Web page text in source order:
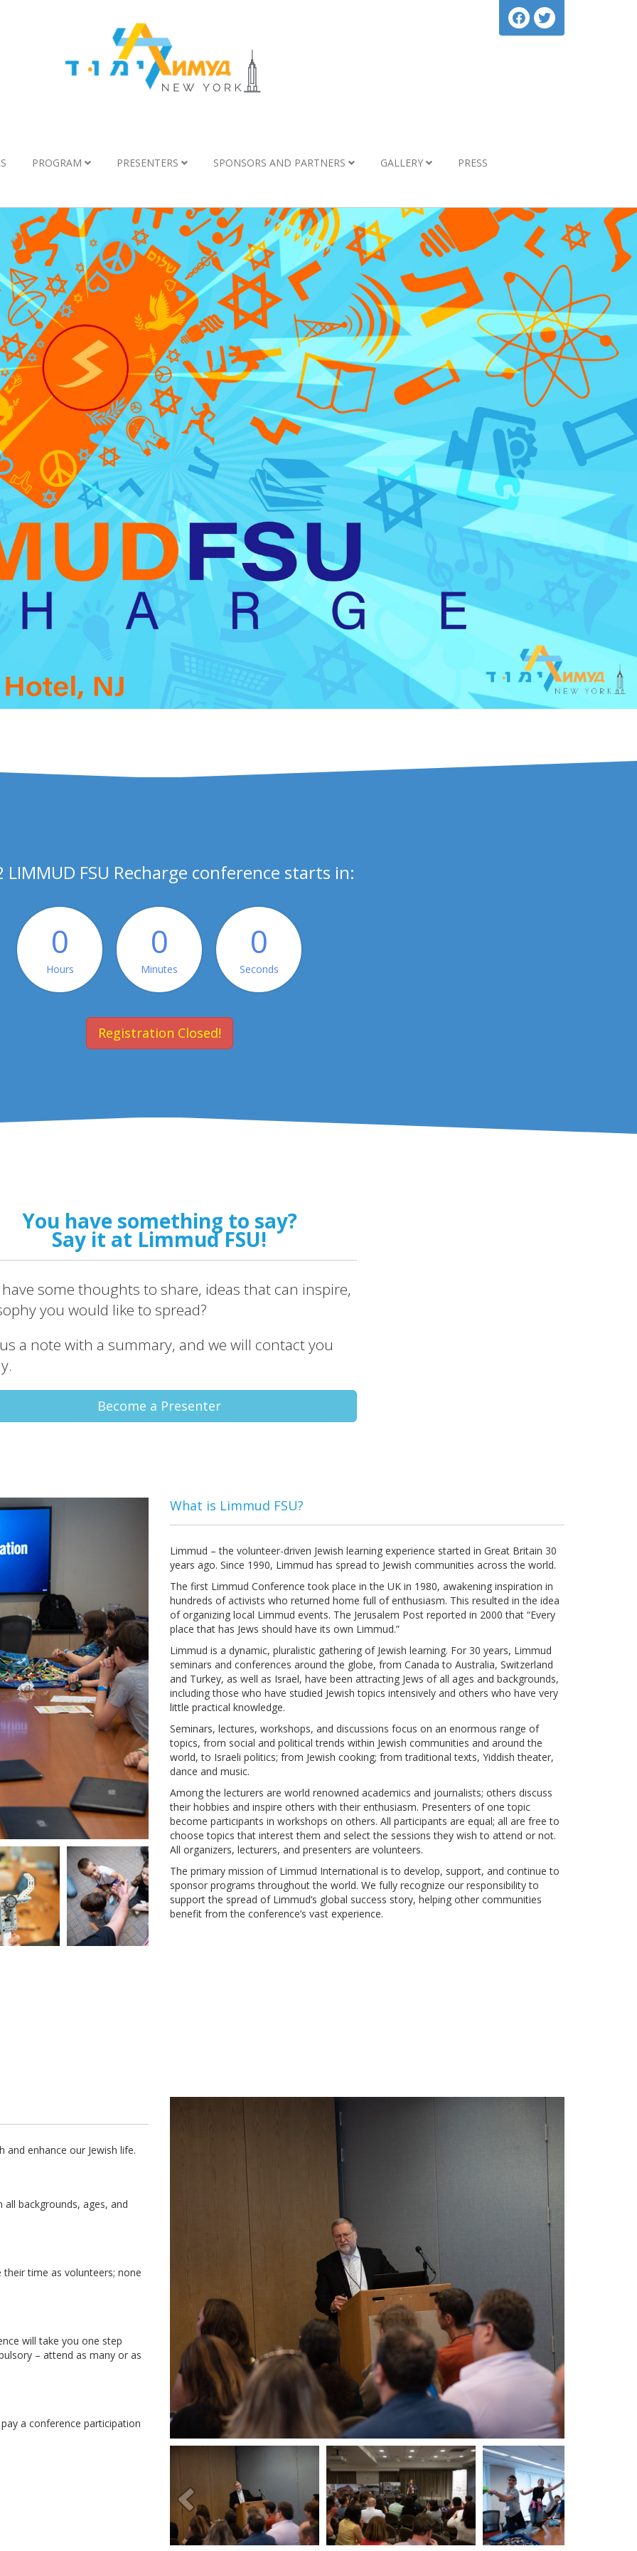
PROGRAM PRESENTERS SPONSORS AND PARTNERS GALLERY PRESS
LIMMUD FSU Recharge conference starts in:
0
Hours
0
Minutes
0
Seconds
Registration Closed!
You have something to say?
Say it at Limmud FSU!
some thoughts to share, ideas that can inspire,
you would like to spread?
a note with a summary, and we will contact you
Become a Presenter
What is Limmud FSU?
Limmud – the volunteer-driven Jewish learning experience started in Great Britain 30
years ago. Since 1990, Limmud has spread to Jewish communities across the world.
The first Limmud Conference took place in the UK in 1980, awakening inspiration in
hundreds of activists who returned home full of enthusiasm. This resulted in the idea
of organizing local Limmud events. The Jerusalem Post reported in 2000 that “Every
place that has Jews should have its own Limmud.”
Limmud is a dynamic, pluralistic gathering of Jewish learning. For 30 years, Limmud
seminars and conferences around the globe, from Canada to Australia, Switzerland
and Turkey, as well as Israel, have been attracting Jews of all ages and backgrounds,
including those who have studied Jewish topics intensively and others who have very
little practical knowledge.
Seminars, lectures, workshops, and discussions focus on an enormous range of
topics, from social and political trends within Jewish communities and around the
world, to Israeli politics; from Jewish cooking; from traditional texts, Yiddish theater,
dance and music.
Among the lecturers are world renowned academics and journalists; others discuss
their hobbies and inspire others with their enthusiasm. Presenters of one topic
become participants in workshops on others. All participants are equal; all are free to
choose topics that interest them and select the sessions they wish to attend or not.
All organizers, lecturers, and presenters are volunteers.
The primary mission of Limmud International is to develop, support, and continue to
sponsor programs throughout the world. We fully recognize our responsibility to
support the spread of Limmud’s global success story, helping other communities
benefit from the conference’s vast experience.
and enhance our Jewish life.
backgrounds, ages, and
time as volunteers; none
will take you one step
– attend as many or as
a conference participation